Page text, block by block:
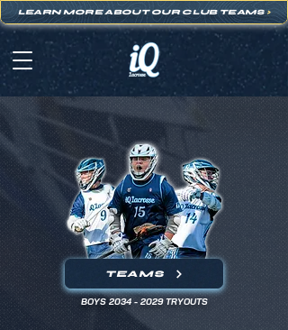
LEARN MORE ABOUT OUR CLUB TEAMS >
TEAMS
BOYS 2034 - 2029TRYOUTS